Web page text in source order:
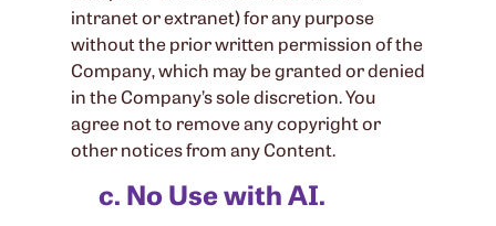
intranet or extranet) for any purpose
without the prior written permission of the
Company, which may be granted or denied
in the Company’s sole discretion. You
agree not to remove any copyright or
other notices from any Content.
c. No Use with AI.